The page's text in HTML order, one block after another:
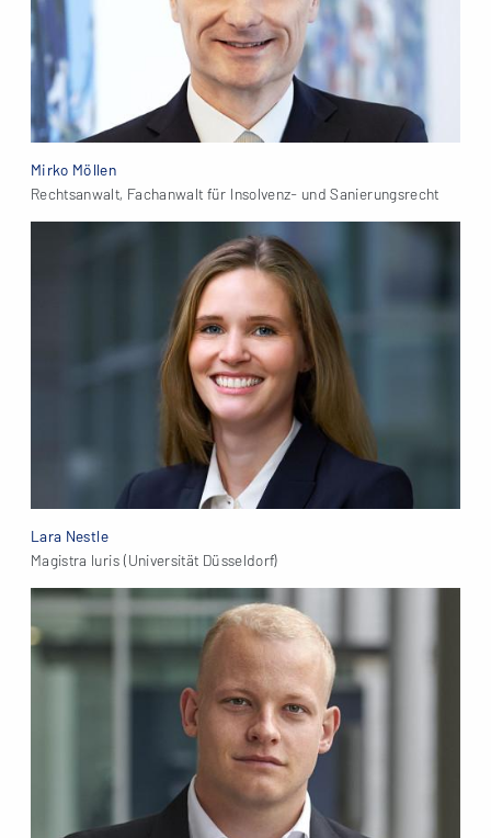
Mirko Möllen
Rechtsanwalt, Fachanwalt für Insolvenz- und Sanierungsrecht
Lara Nestle
Magistra Iuris (Universität Düsseldorf)